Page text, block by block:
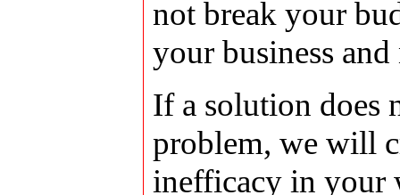
not break your
your business
If a solution does
problem, we will
inefficacy in your